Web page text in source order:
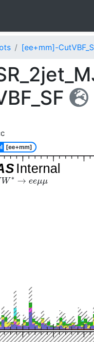
[ee+mm]-
[ee+mm]
Internal